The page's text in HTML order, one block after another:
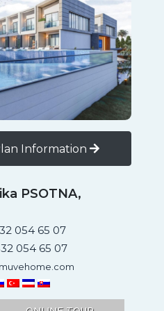
Information
DURGUN
+90 533 669 50 57
info@muvehome.com